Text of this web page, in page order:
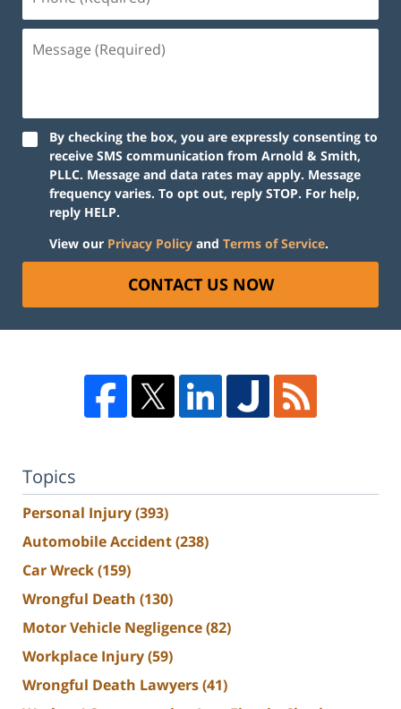
By checking the box, you are expressly consenting to
receive SMS communication from Arnold & Smith,
PLLC. Message and data rates may apply. Message
frequency varies. To opt out, reply STOP. For help,
reply HELP.
View our Privacy Policy and Terms of Service.
CONTACT US NOW
Topics
Personal Injury(393)
Automobile Accident(238)
Car Wreck(159)
Wrongful Death (130)
Motor Vehicle Negligence(82)
Workplace Injury(59)
Wrongful Death Lawyers(41)